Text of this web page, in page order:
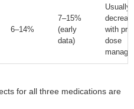
6–14%
7–15%
(early
data)
Usually
with
dose
for all three medications are